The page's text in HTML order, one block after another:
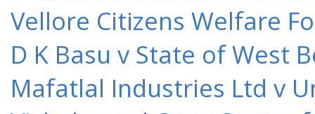
Vellore Citizens Welfare
D K Basu v State of West
Mafatlal Industries Ltd v